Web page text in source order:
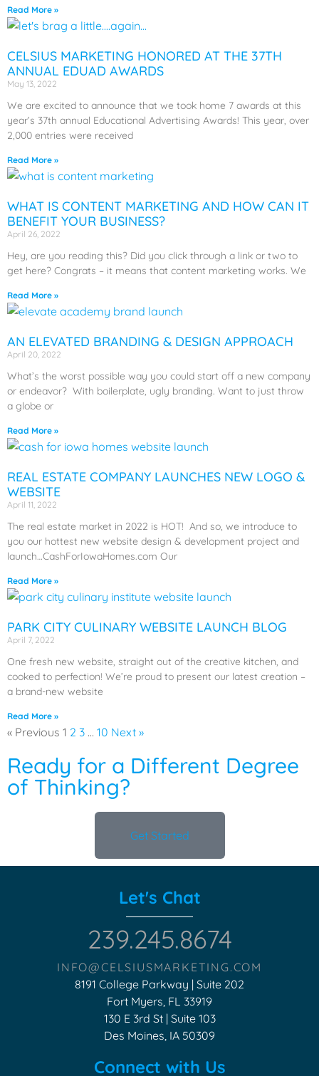
Read More »
CELSIUS MARKETING HONORED AT THE 37TH
ANNUAL EDUAD AWARDS
May 13, 2022
We are excited to announce that we took home 7 awards at this
year’s 37th annual Educational Advertising Awards! This year, over
2,000 entries were received
Read More »
WHAT IS CONTENT MARKETING AND HOW CAN IT
BENEFIT YOUR BUSINESS?
April 26, 2022
Hey, are you reading this? Did you click through a link or two to
get here? Congrats – it means that content marketing works. We
Read More »
AN ELEVATED BRANDING & DESIGN APPROACH
April 20, 2022
What’s the worst possible way you could start off a new company
or endeavor? With boilerplate, ugly branding. Want to just throw
a globe or
Read More »
REAL ESTATE COMPANY LAUNCHES NEW LOGO &
WEBSITE
April 11, 2022
The real estate market in 2022 is HOT! And so, we introduce to
you our hottest new website design & development project and
launch…CashForIowaHomes.com Our
Read More »
PARK CITY CULINARY WEBSITE LAUNCH BLOG
April 7, 2022
One fresh new website, straight out of the creative kitchen, and
cooked to perfection! We’re proud to present our latest creation –
a brand-new website
Read More »
« Previous 1 2 3 … 10 Next »
Ready for a Different Degree
of Thinking?
Get Started
Let's Chat
239.245.8674
INFO@CELSIUSMARKETING.COM
8191 College Parkway | Suite 202
Fort Myers, FL 33919
130 E 3rd St | Suite 103
Des Moines, IA 50309
Connect with Us